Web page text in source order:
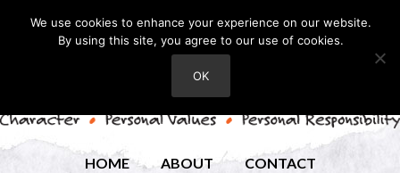
HOME ABOUT CONTACT
We use cookies to enhance your experience on our website.
By using this site, you agree to our use of cookies.
OK